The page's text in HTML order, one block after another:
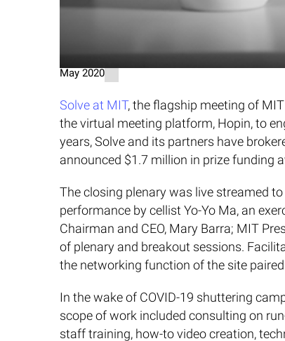
May 2020
Solve at MIT, the flagship meeting of
the virtual meeting platform, Hopin, to
years, Solve and its partners have
announced $1.7 million in prize funding
The closing plenary was live streamed
performance by cellist Yo-Yo Ma, an
Chairman and CEO, Mary Barra; MIT
of plenary and breakout sessions.
the networking function of the site
In the wake of COVID-19 shuttering
scope of work included consulting on
staff training, how-to video creation,